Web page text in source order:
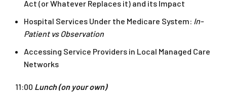
Act (or Whatever Replaces it) and its Impact
Hospital Services Under the Medicare System: In-
Patient vs Observation
Accessing Service Providers in Local Managed Care
Networks
11:00 Lunch (on your own)